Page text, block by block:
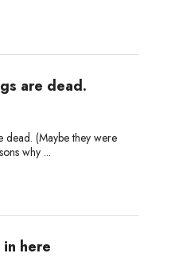
are dead.
dead. (Maybe they were
why ...
here